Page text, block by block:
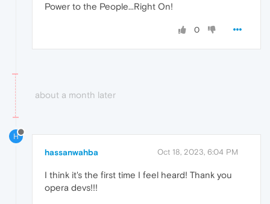
Power to the People...Right On!
0
about a month later
H
hassanwahba Oct 18, 2023, 6:04 PM
I think it's the first time I feel heard! Thank you
opera devs!!!